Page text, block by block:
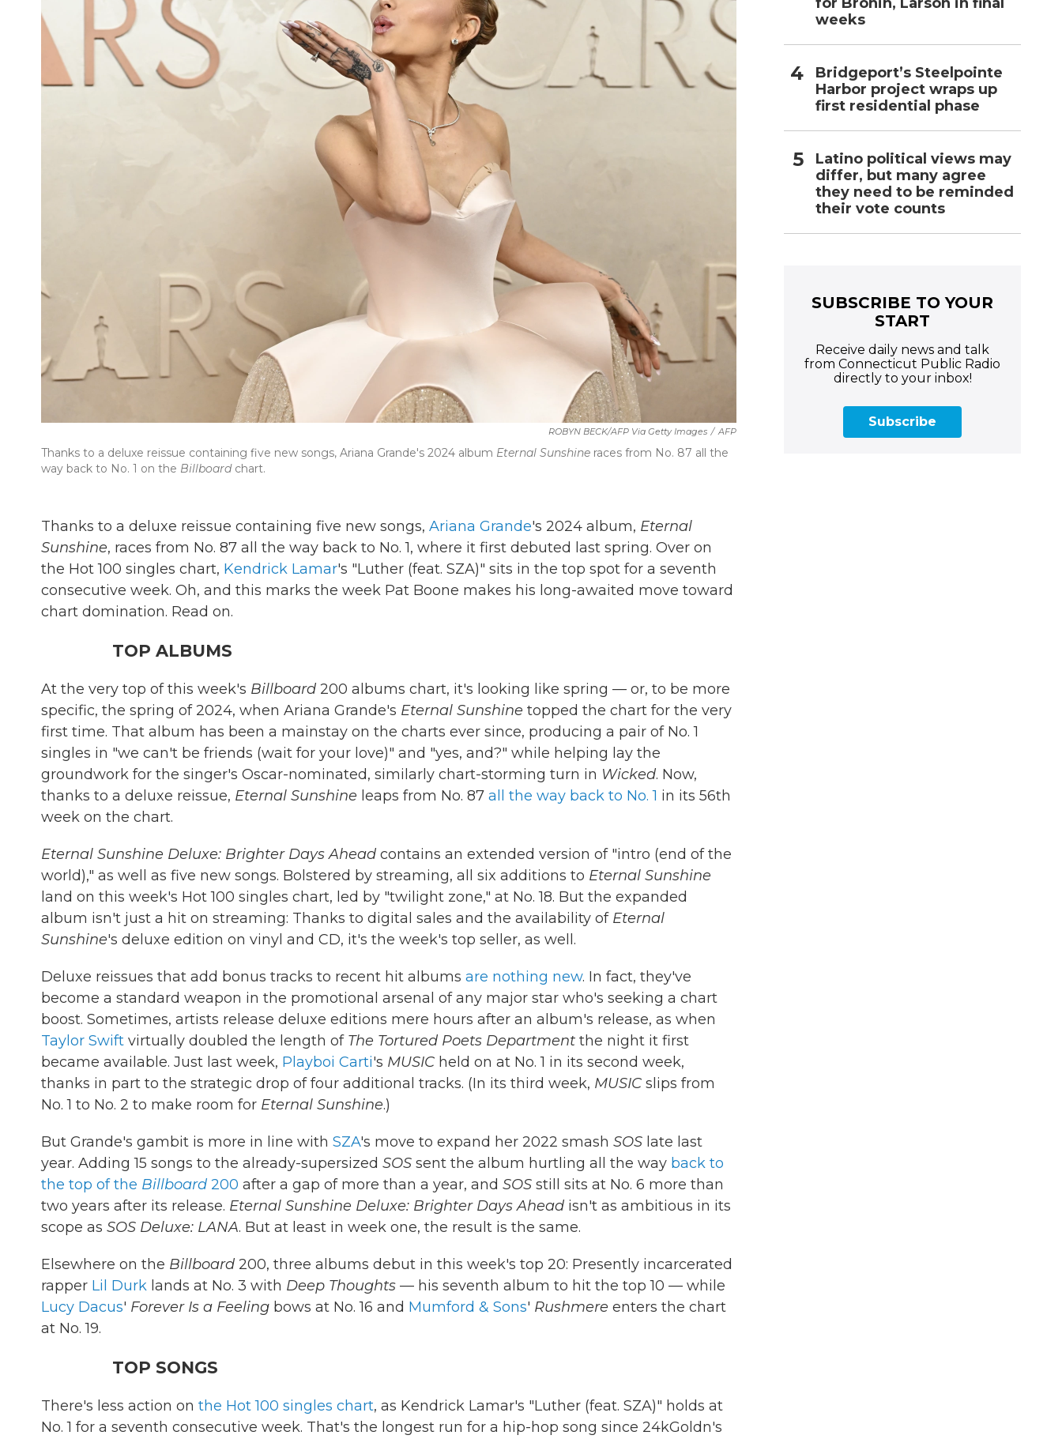
ROBYN BECK/AFP Via Getty Images / AFP
Thanks to a deluxe reissue containing five new songs, Ariana Grande's 2024 album Eternal Sunshine races from No. 87 all the
way back to No. 1 on the Billboardchart.
Thanks to a deluxe reissue containing five new songs, Ariana Grande's 2024 album, Eternal
Sunshine, races from No. 87 all the way back to No. 1, where it first debuted last spring. Over on
the Hot 100 singles chart, Kendrick Lamar's "Luther (feat. SZA)" sits in the top spot for a seventh
consecutive week. Oh, and this marks the week Pat Boone makes his long-awaited move toward
chart domination. Read on.
TOP ALBUMS
At the very top of this week's Billboard 200 albums chart, it's looking like spring — or, to be more
specific, the spring of 2024, when Ariana Grande's Eternal Sunshine topped the chart for the very
first time. That album has been a mainstay on the charts ever since, producing a pair of No. 1
singles in "we can't be friends (wait for your love)" and "yes, and?" while helping lay the
groundwork for the singer's Oscar-nominated, similarly chart-storming turn in Wicked. Now,
thanks to a deluxe reissue, Eternal Sunshine leaps from No. 87 all the way back to No. 1 in its 56th
week on the chart.
Eternal Sunshine Deluxe: Brighter Days Ahead contains an extended version of "intro (end of the
world)," as well as five new songs. Bolstered by streaming, all six additions to Eternal Sunshine
land on this week's Hot 100 singles chart, led by "twilight zone," at No. 18. But the expanded
album isn't just a hit on streaming: Thanks to digital sales and the availability of Eternal
Sunshine's deluxe edition on vinyl and CD, it's the week's top seller, as well.
Deluxe reissues that add bonus tracks to recent hit albums are nothing new. In fact, they've
become a standard weapon in the promotional arsenal of any major star who's seeking a chart
boost. Sometimes, artists release deluxe editions mere hours after an album's release, as when
Taylor Swift virtually doubled the length of The Tortured Poets Department the night it first
became available. Just last week, Playboi Carti's MUSIC held on at No. 1 in its second week,
thanks in part to the strategic drop of four additional tracks. (In its third week, MUSIC slips from
No. 1 to No. 2 to make room for Eternal Sunshine.)
But Grande's gambit is more in line with SZA's move to expand her 2022 smash SOS late last
year. Adding 15 songs to the already-supersized SOS sent the album hurtling all the way back to
the top of the Billboard 200 after a gap of more than a year, and SOS still sits at No. 6 more than
two years after its release. Eternal Sunshine Deluxe: Brighter Days Ahead isn't as ambitious in its
scope as SOS Deluxe: LANA. But at least in week one, the result is the same.
Elsewhere on the Billboard 200, three albums debut in this week's top 20: Presently incarcerated
rapper Lil Durk lands at No. 3 with Deep Thoughts — his seventh album to hit the top 10 — while
Lucy Dacus' Forever Is a Feeling bows at No. 16 and Mumford & Sons' Rushmere enters the chart
at No. 19.
TOP SONGS
There's less action on the Hot 100 singles chart, as Kendrick Lamar's "Luther (feat. SZA)" holds at
No. 1 for a seventh consecutive week. That's the longest run for a hip-hop song since 24kGoldn's
weeks
Bridgeport’s Steelpointe
Harbor project wraps up
first residential phase
Latino political views may
differ, but many agree
they need to be reminded
their vote counts
SUBSCRIBE TO YOUR
START
Receive daily news and talk
from Connecticut Public Radio
directly to your inbox!
Subscribe